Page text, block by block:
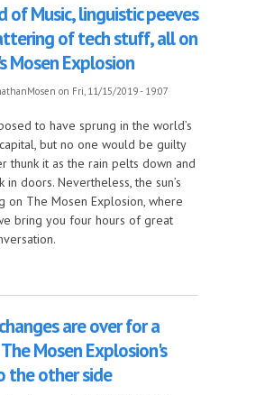
of Music, linguistic peeves
of tech stuff, all on
Mosen Explosion
on Fri, 11/15/2019 - 19:07
to have sprung in the world’s
but no one would be guilty
thunk it as the rain pelts down and
in doors. Nevertheless, the sun’s
on The Mosen Explosion, where
bring you four hours of great
The Sound of Music, linguistic peeves and a
are over for a
Mosen Explosion's
the other side